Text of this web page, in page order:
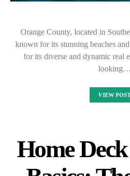
Orange County, located in
known for its stunning beaches
for its diverse and dynamic real
looking…
VIEW
Home